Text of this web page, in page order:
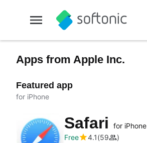
Apps from Apple Inc.
Featured app
for iPhone
Safari
for iPhone
Free
4.1 59